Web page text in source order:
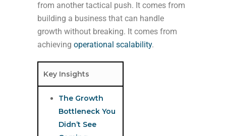
from another tactical push. It comes from
building a business that can handle
growth without breaking. It comes from
achieving operational scalability.
Key Insights
The Growth
Bottleneck You
Didn’t See